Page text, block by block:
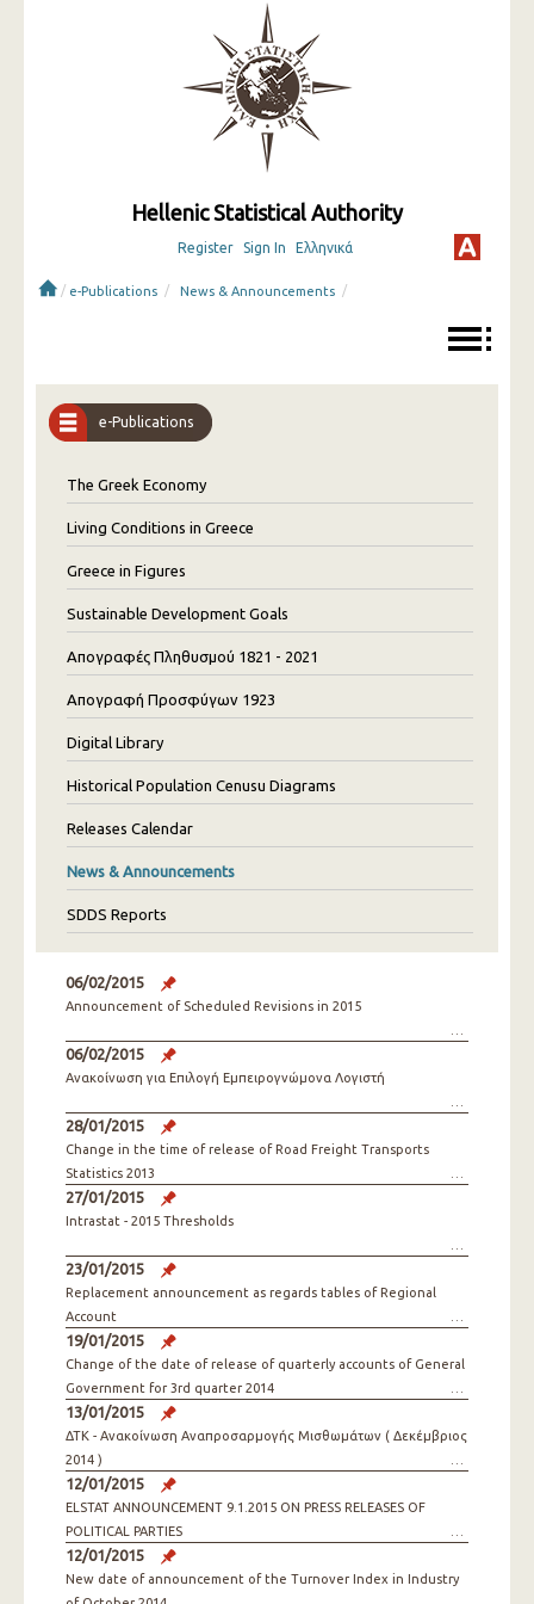
Hellenic Statistical Authority
Register Sign In Ελληνικά
/ e-Publications / News & Announcements /
e-Publications
The Greek Economy
Living Conditions in Greece
Greece in Figures
Sustainable Development Goals
Απογραφές Πληθυσμού 1821 - 2021
Απογραφή Προσφύγων 1923
Digital Library
Historical Population Cenusu Diagrams
Releases Calendar
News & Announcements
SDDS Reports
06/02/2015
Announcement of Scheduled Revisions in 2015
06/02/2015
Ανακοίνωση για Επιλογή Εμπειρογνώμονα Λογιστή
28/01/2015
Change in the time of release of Road Freight Transports
Statistics 2013
27/01/2015
Intrastat - 2015 Thresholds
23/01/2015
Replacement announcement as regards tables of Regional
Account
19/01/2015
Change of the date of release of quarterly accounts of General
Government for 3rd quarter 2014
13/01/2015
ΔΤΚ - Ανακοίνωση Αναπροσαρμογής Μισθωμάτων ( Δεκέμβριος
2014 )
12/01/2015
ELSTAT ANNOUNCEMENT 9.1.2015 ON PRESS RELEASES OF
POLITICAL PARTIES
12/01/2015
New date of announcement of the Turnover Index in Industry